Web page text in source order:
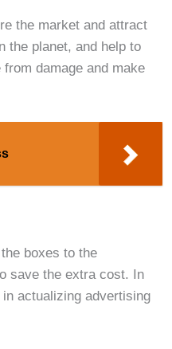
the market and attract
the planet, and help to
damage and make
boxes to the
save the extra cost. In
actualizing advertising